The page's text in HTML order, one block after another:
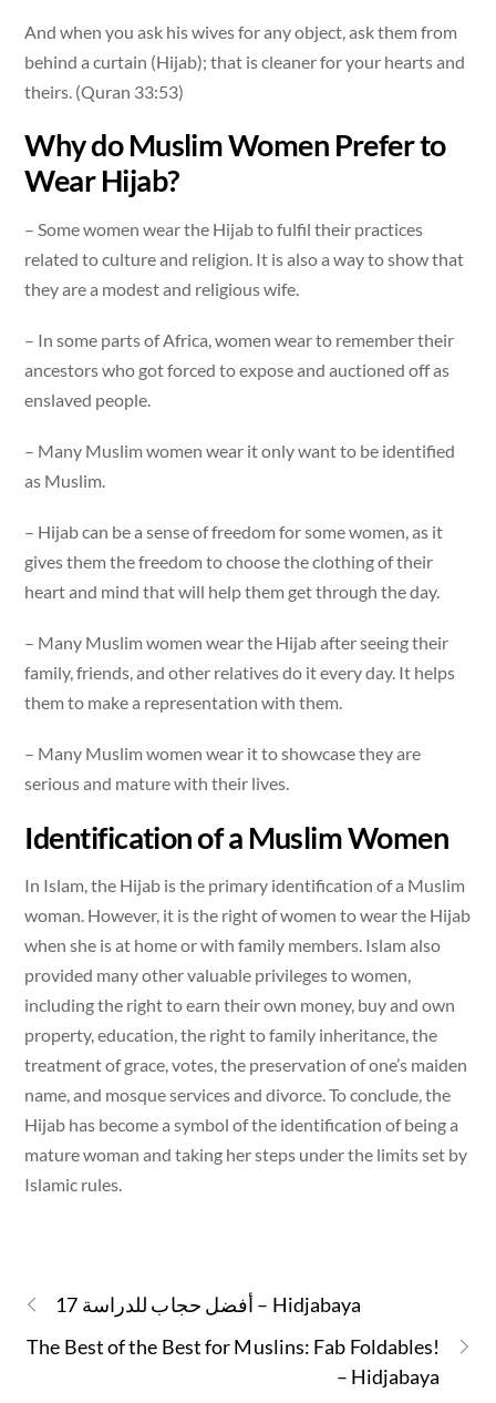
And when you ask his wives for any object, ask them from
behind a curtain (Hijab); that is cleaner for your hearts and
theirs. (Quran 33:53)
Why do Muslim Women Prefer to
Wear Hijab?
– Some women wear the Hijab to fulfil their practices
related to culture and religion. It is also a way to show that
they are a modest and religious wife.
– In some parts of Africa, women wear to remember their
ancestors who got forced to expose and auctioned off as
enslaved people.
– Many Muslim women wear it only want to be identified
as Muslim.
– Hijab can be a sense of freedom for some women, as it
gives them the freedom to choose the clothing of their
heart and mind that will help them get through the day.
– Many Muslim women wear the Hijab after seeing their
family, friends, and other relatives do it every day. It helps
them to make a representation with them.
– Many Muslim women wear it to showcase they are
serious and mature with their lives.
Identification of a Muslim Women
In Islam, the Hijab is the primary identification of a Muslim
woman. However, it is the right of women to wear the Hijab
when she is at home or with family members. Islam also
provided many other valuable privileges to women,
including the right to earn their own money, buy and own
property, education, the right to family inheritance, the
treatment of grace, votes, the preservation of one’s maiden
name, and mosque services and divorce. To conclude, the
Hijab has become a symbol of the identification of being a
mature woman and taking her steps under the limits set by
Islamic rules.
17 أفضل حجاب للدراسة – Hidjabaya
The Best of the Best for Muslins: Fab Foldables!
– Hidjabaya